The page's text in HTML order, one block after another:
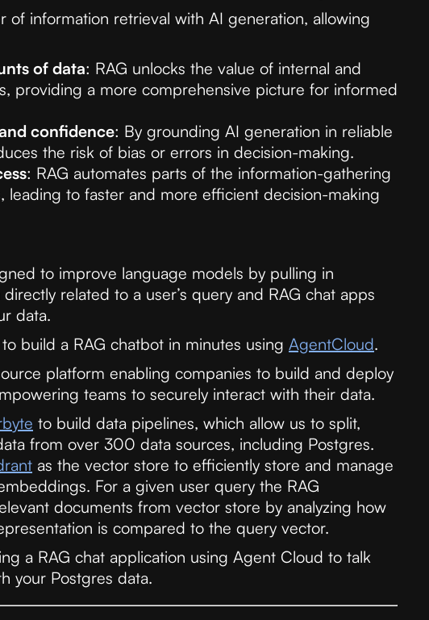
of information retrieval with AI generation, allowing
of data: RAG unlocks the value of internal and
providing a more comprehensive picture for informed
confidence: By grounding AI generation in reliable
the risk of bias or errors in decision-making.
: RAG automates parts of the information-gathering
leading to faster and more efficient decision-making
to improve language models by pulling in
related to a user’s query and RAG chat apps
data.
build a RAG chatbot in minutes using AgentCloud.
platform enabling companies to build and deploy
teams to securely interact with their data.
to build data pipelines, which allow us to split,
from over 300 data sources, including Postgres.
as the vector store to efficiently store and manage
For a given user query the RAG
documents from vector store by analyzing how
is compared to the query vector.
a RAG chat application using Agent Cloud to talk
your Postgres data.